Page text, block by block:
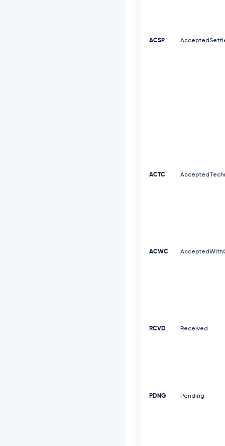
ACSP
ACTC
ACWC
RCVD Received
PDNG Pending